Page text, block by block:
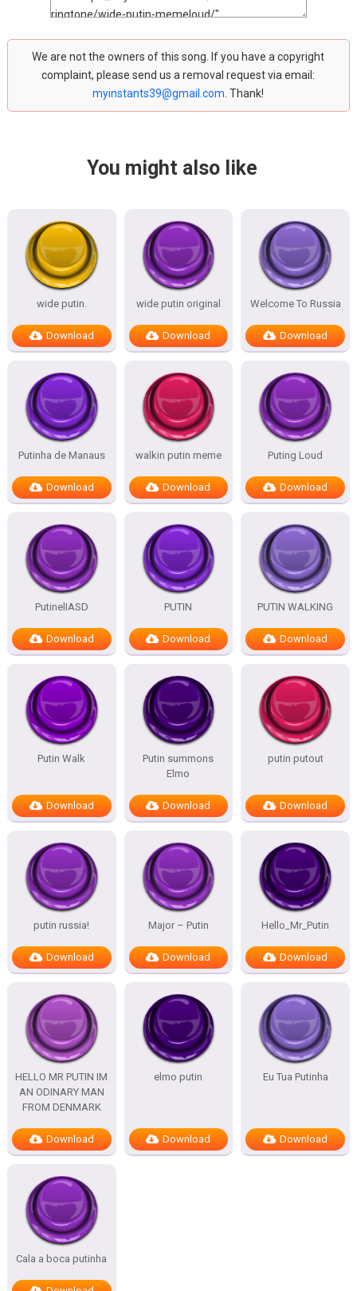
We are not the owners of this song. If you have a copyright
complaint, please send us a removal request via email:
myinstants39@gmail.com . Thank!
You might also like
wide putin.
Download
wide putin original
Download
Welcome To Russia
Download
Putinha de Manaus
Download
walkin putin meme
Download
Puting Loud
Download
PutinelIASD
Download
PUTIN
Download
PUTIN WALKING
Download
Putin Walk
Download
Putin summons
Elmo
Download
putin putout
Download
putin russia!
Download
Major – Putin
Download
Hello_Mr_Putin
Download
HELLO MR PUTIN IM
AN ODINARY MAN
FROM DENMARK
Download
elmo putin
Download
Eu Tua Putinha
Download
Cala a boca putinha